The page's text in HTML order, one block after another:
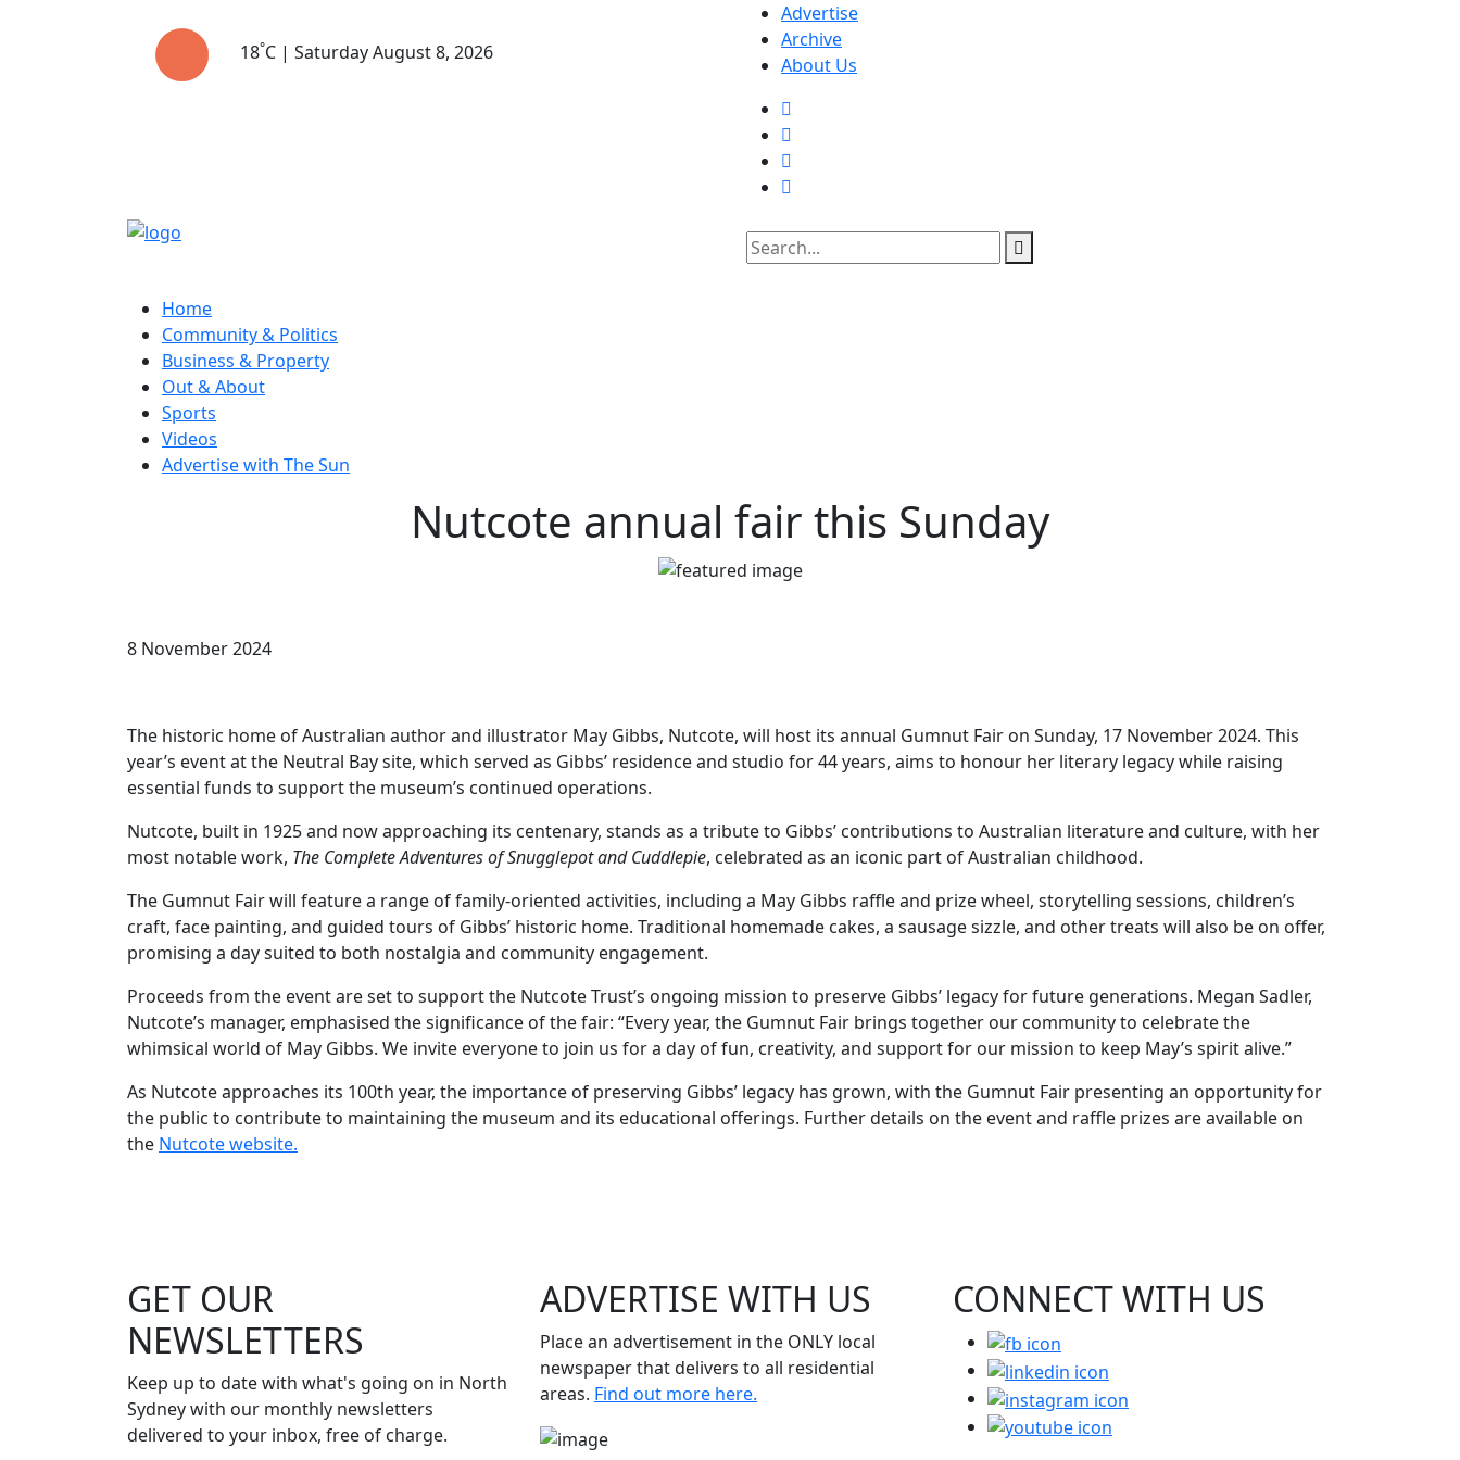
18°C | Saturday August 8, 2026
Advertise
Archive
About Us
Home
Community & Politics
Business & Property
Out & About
Sports
Videos
Advertise with The Sun
Nutcote annual fair this Sunday
8 November 2024
The historic home of Australian author and illustrator May Gibbs, Nutcote, will host its annual Gumnut Fair on Sunday, 17 November 2024. This
year’s event at the Neutral Bay site, which served as Gibbs’ residence and studio for 44 years, aims to honour her literary legacy while raising
essential funds to support the museum’s continued operations.
Nutcote, built in 1925 and now approaching its centenary, stands as a tribute to Gibbs’ contributions to Australian literature and culture, with her
most notable work, The Complete Adventures of Snugglepot and Cuddlepie, celebrated as an iconic part of Australian childhood.
The Gumnut Fair will feature a range of family-oriented activities, including a May Gibbs raffle and prize wheel, storytelling sessions, children’s
craft, face painting, and guided tours of Gibbs’ historic home. Traditional homemade cakes, a sausage sizzle, and other treats will also be on offer,
promising a day suited to both nostalgia and community engagement.
Proceeds from the event are set to support the Nutcote Trust’s ongoing mission to preserve Gibbs’ legacy for future generations. Megan Sadler,
Nutcote’s manager, emphasised the significance of the fair: “Every year, the Gumnut Fair brings together our community to celebrate the
whimsical world of May Gibbs. We invite everyone to join us for a day of fun, creativity, and support for our mission to keep May’s spirit alive.”
As Nutcote approaches its 100th year, the importance of preserving Gibbs’ legacy has grown, with the Gumnut Fair presenting an opportunity for
the public to contribute to maintaining the museum and its educational offerings. Further details on the event and raffle prizes are available on
the Nutcote website.
GET OUR
NEWSLETTERS
Keep up to date with what's going on in North
Sydney with our monthly newsletters
delivered to your inbox, free of charge.
ADVERTISE WITH US
Place an advertisement in the ONLY local
newspaper that delivers to all residential
areas. Find out more here.
CONNECT WITH US